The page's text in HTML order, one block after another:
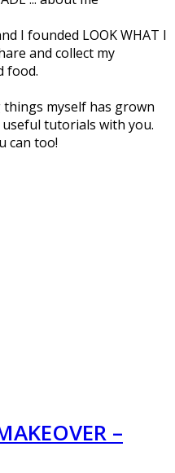
I founded LOOK WHAT I
and collect my
food.
myself has grown
tutorials with you.
can too!
–